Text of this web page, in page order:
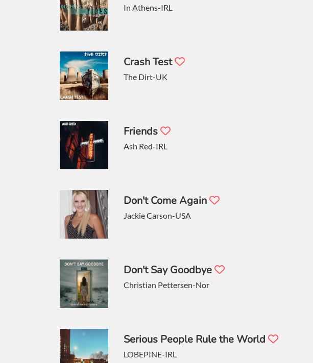
In Athens-IRL
Crash Test
The Dirt-UK
Friends
Ash Red-IRL
Don't Come Again
Jackie Carson-USA
Don't Say Goodbye
Christian Pettersen-Nor
Serious People Rule the World
LOBEPINE-IRL